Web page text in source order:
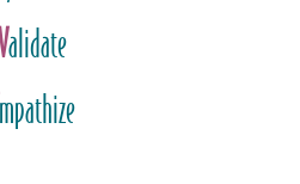
alidate
mpathize